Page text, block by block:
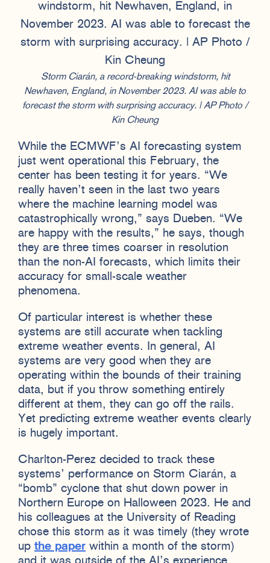
Storm Ciarán, a record-breaking windstorm, hit
Newhaven, England, in November 2023. AI was able to
forecast the storm with surprising accuracy. | AP Photo /
Kin Cheung
While the ECMWF’s AI forecasting system
just went operational this February, the
center has been testing it for years. “We
really haven’t seen in the last two years
where the machine learning model was
catastrophically wrong,” says Dueben. “We
are happy with the results,” he says, though
they are three times coarser in resolution
than the non-AI forecasts, which limits their
accuracy for small-scale weather
phenomena.
Of particular interest is whether these
systems are still accurate when tackling
extreme weather events. In general, AI
systems are very good when they are
operating within the bounds of their training
data, but if you throw something entirely
different at them, they can go off the rails.
Yet predicting extreme weather events clearly
is hugely important.
Charlton-Perez decided to track these
systems’ performance on Storm Ciarán, a
“bomb” cyclone that shut down power in
Northern Europe on Halloween 2023. He and
his colleagues at the University of Reading
chose this storm as it was timely (they wrote
up the paper within a month of the storm)